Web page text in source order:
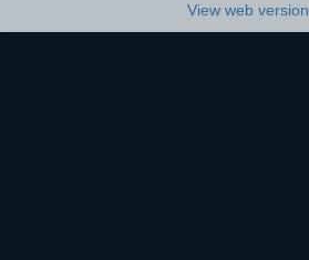
View web version